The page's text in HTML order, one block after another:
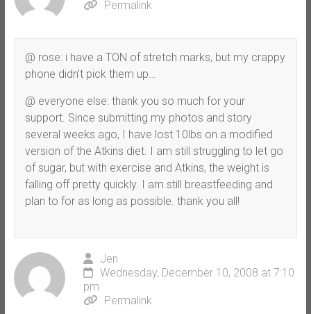
Permalink
@ rose: i have a TON of stretch marks, but my crappy
phone didn’t pick them up…
@ everyone else: thank you so much for your
support. Since submitting my photos and story
several weeks ago, I have lost 10lbs on a modified
version of the Atkins diet. I am still struggling to let go
of sugar, but with exercise and Atkins, the weight is
falling off pretty quickly. I am still breastfeeding and
plan to for as long as possible. thank you all!
Jen
Wednesday, December 10, 2008 at 7:10
pm
Permalink